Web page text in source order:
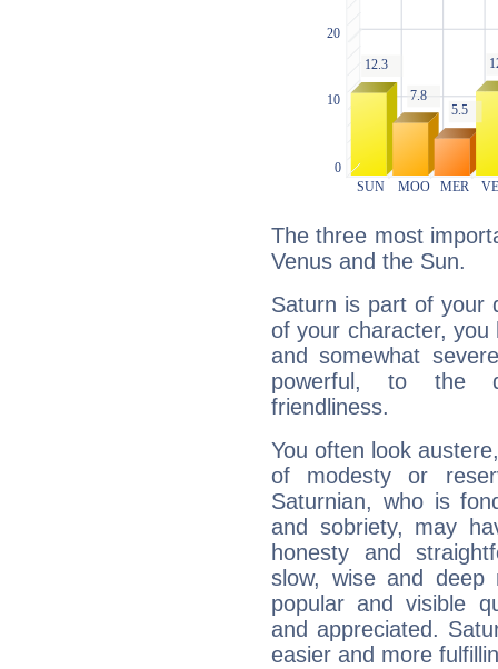
The three most
Venus and the Sun.
Saturn is part of your
of your character, you
and somewhat
powerful, to the
friendliness.
You often look
of modesty or
Saturnian, who is
and sobriety, may
honesty and
slow, wise and deep
popular and visible
and appreciated.
easier and more